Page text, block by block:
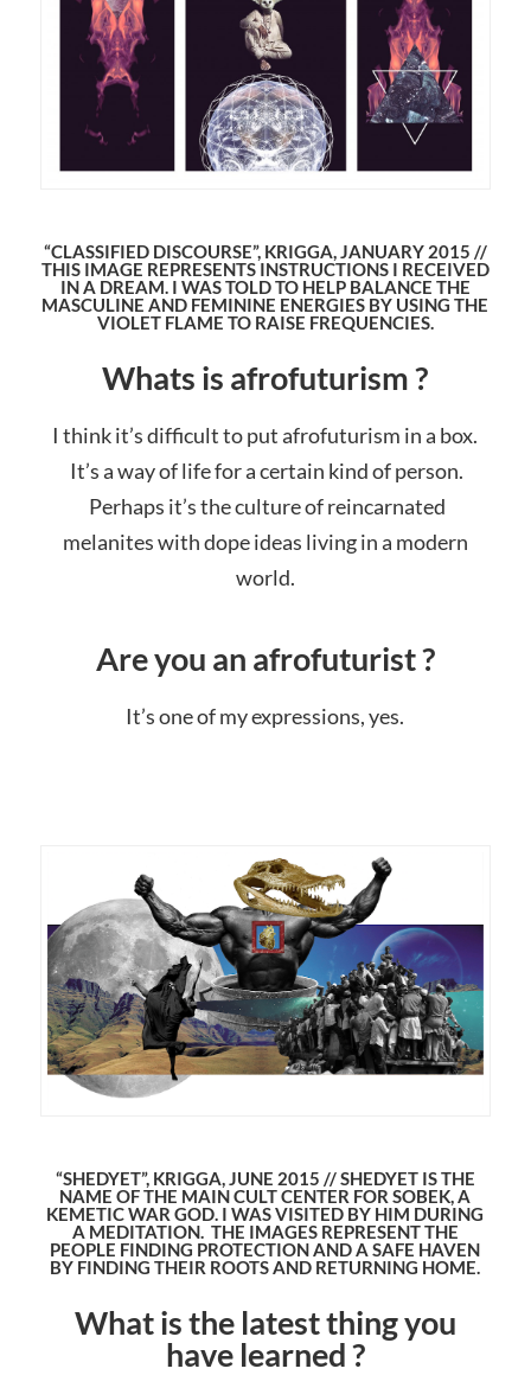
“CLASSIFIED DISCOURSE”, KRIGGA, JANUARY 2015 //
THIS IMAGE REPRESENTS INSTRUCTIONS I RECEIVED
IN A DREAM. I WAS TOLD TO HELP BALANCE THE
MASCULINE AND FEMININE ENERGIES BY USING THE
VIOLET FLAME TO RAISE FREQUENCIES.
Whats is afrofuturism ?
I think it’s difficult to put afrofuturism in a box.
It’s a way of life for a certain kind of person.
Perhaps it’s the culture of reincarnated
melanites with dope ideas living in a modern
world.
Are you an afrofuturist ?
It’s one of my expressions, yes.
“SHEDYET”, KRIGGA, JUNE 2015 // SHEDYET IS THE
NAME OF THE MAIN CULT CENTER FOR SOBEK, A
KEMETIC WAR GOD. I WAS VISITED BY HIM DURING
A MEDITATION. THE IMAGES REPRESENT THE
PEOPLE FINDING PROTECTION AND A SAFE HAVEN
BY FINDING THEIR ROOTS AND RETURNING HOME.
What is the latest thing you
have learned ?